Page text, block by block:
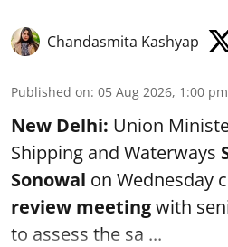
Chandasmita Kashyap
Published on: 05 Aug 2026, 1:00 pm
New Delhi: Union
Shipping and Waterways
Sonowal on Wednesday
review meetingwith
to assess the sa ...